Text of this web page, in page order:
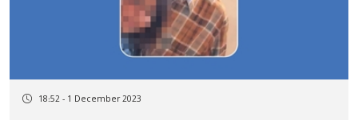
18:52 - 1 December 2023